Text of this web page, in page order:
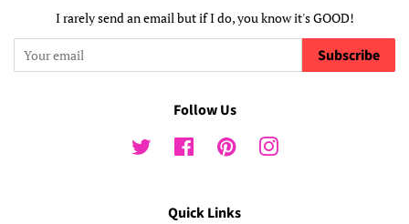
I rarely send an email but if I do, you know it's GOOD!
Subscribe
Follow Us
Twitter FacebookPinterestInstagram
Quick Links